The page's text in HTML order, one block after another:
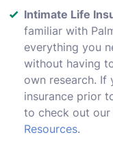
Intimate Life
familiar with
everything you
without having
own research. If
insurance prior
to check out
Resources.